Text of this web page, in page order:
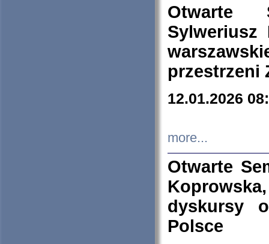
Otwarte
Sylweriusz
przestrzeni
12.01.2026
more...
Otwarte
dyskursy
Polsce